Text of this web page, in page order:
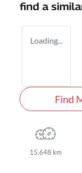
find a
Loading...
Find
15,648 km